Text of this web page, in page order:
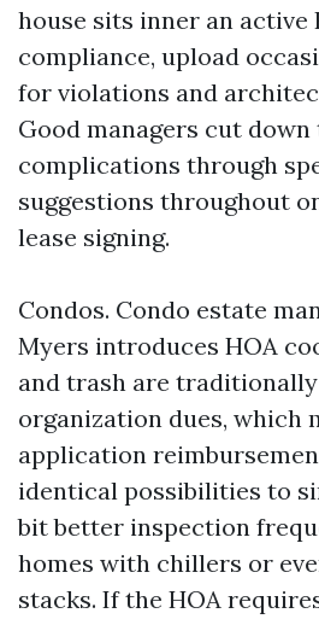
house sits inner an
compliance, upload
for violations and
Good managers cut down
complications through
suggestions throughout
lease signing.
Condos. Condo estate
Myers introduces HOA
and trash are
organization dues, which
application
identical possibilities to
bit better inspection
homes with chillers or
stacks. If the HOA